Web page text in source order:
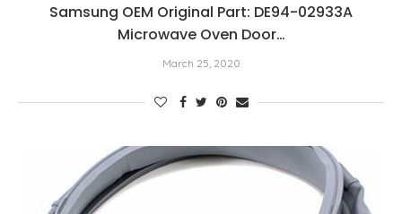
Samsung OEM Original Part: DE94-02933A
Microwave Oven Door…
March 25, 2020